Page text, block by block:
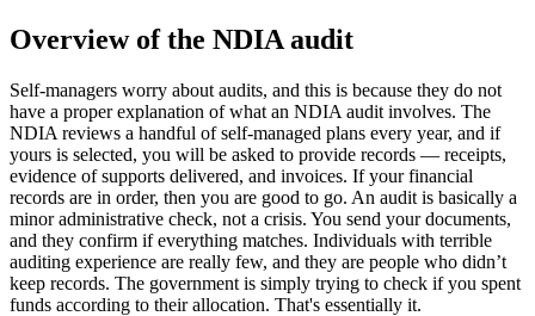
Overview of the NDIA audit
Self-managers worry about audits, and this is because they do not
have a proper explanation of what an NDIA audit involves. The
NDIA reviews a handful of self-managed plans every year, and if
yours is selected, you will be asked to provide records — receipts,
evidence of supports delivered, and invoices. If your financial
records are in order, then you are good to go. An audit is basically a
minor administrative check, not a crisis. You send your documents,
and they confirm if everything matches. Individuals with terrible
auditing experience are really few, and they are people who didn’t
keep records. The government is simply trying to check if you spent
funds according to their allocation. That's essentially it.